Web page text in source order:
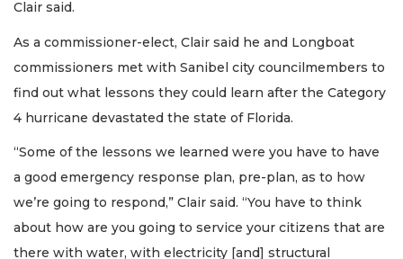
Clair said.
As a commissioner-elect, Clair said he and Longboat
commissioners met with Sanibel city councilmembers to
find out what lessons they could learn after the Category
4 hurricane devastated the state of Florida.
“Some of the lessons we learned were you have to have
a good emergency response plan, pre-plan, as to how
we’re going to respond,” Clair said. “You have to think
about how are you going to service your citizens that are
there with water, with electricity [and] structural